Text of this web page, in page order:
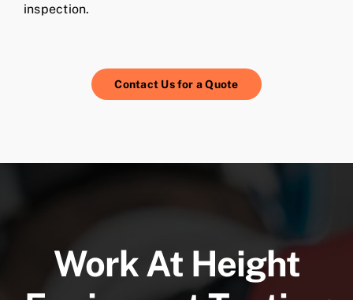
inspection.
Contact Us for a Quote
Work At Height